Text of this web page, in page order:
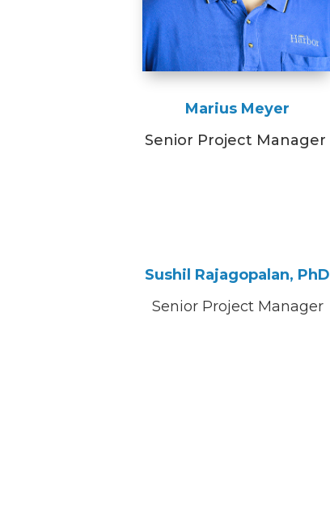
Marius Meyer
Senior Project Manager
Sushil Rajagopalan, PhD
Senior Project Manager